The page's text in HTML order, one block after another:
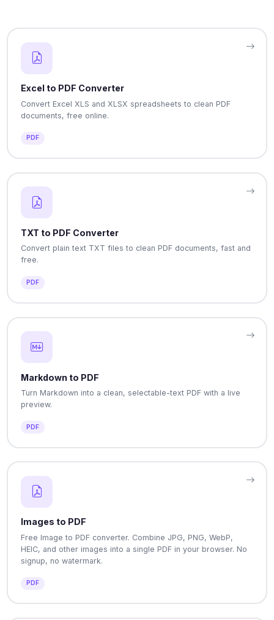
Excel to PDF Converter
Convert Excel XLS and XLSX spreadsheets to clean PDF
documents, free online.
PDF
TXT to PDF Converter
Convert plain text TXT files to clean PDF documents, fast and
free.
PDF
Markdown to PDF
Turn Markdown into a clean, selectable-text PDF with a live
preview.
PDF
Images to PDF
Free Image to PDF converter. Combine JPG, PNG, WebP,
HEIC, and other images into a single PDF in your browser. No
signup, no watermark.
PDF